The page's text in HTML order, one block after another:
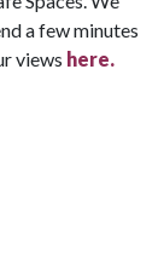
a few minutes
views here.